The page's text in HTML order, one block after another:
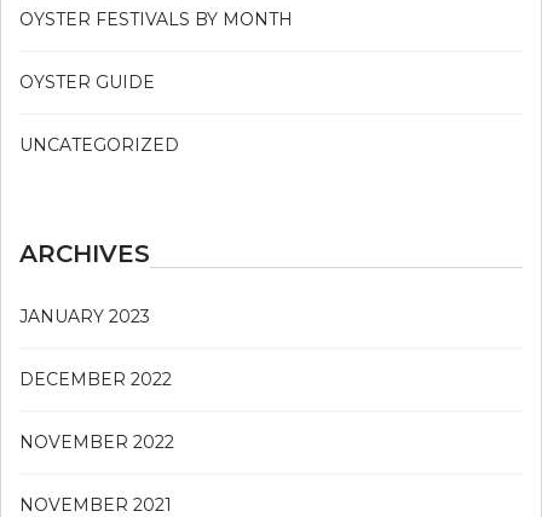
OYSTER FESTIVALS BY MONTH
OYSTER GUIDE
UNCATEGORIZED
ARCHIVES
JANUARY 2023
DECEMBER 2022
NOVEMBER 2022
NOVEMBER 2021